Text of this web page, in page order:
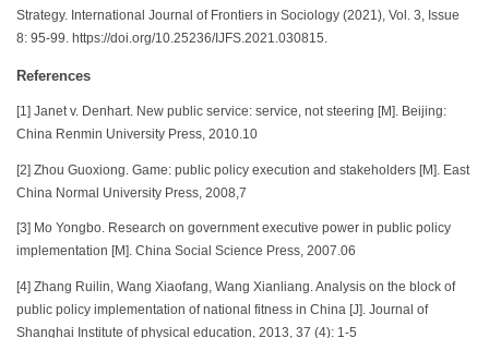
Strategy. International Journal of Frontiers in Sociology (2021), Vol. 3, Issue
8: 95-99. https://doi.org/10.25236/IJFS.2021.030815.
References
[1] Janet v. Denhart. New public service: service, not steering [M]. Beijing:
China Renmin University Press, 2010.10
[2] Zhou Guoxiong. Game: public policy execution and stakeholders [M]. East
China Normal University Press, 2008,7
[3] Mo Yongbo. Research on government executive power in public policy
implementation [M]. China Social Science Press, 2007.06
[4] Zhang Ruilin, Wang Xiaofang, Wang Xianliang. Analysis on the block of
public policy implementation of national fitness in China [J]. Journal of
Shanghai Institute of physical education, 2013, 37 (4): 1-5